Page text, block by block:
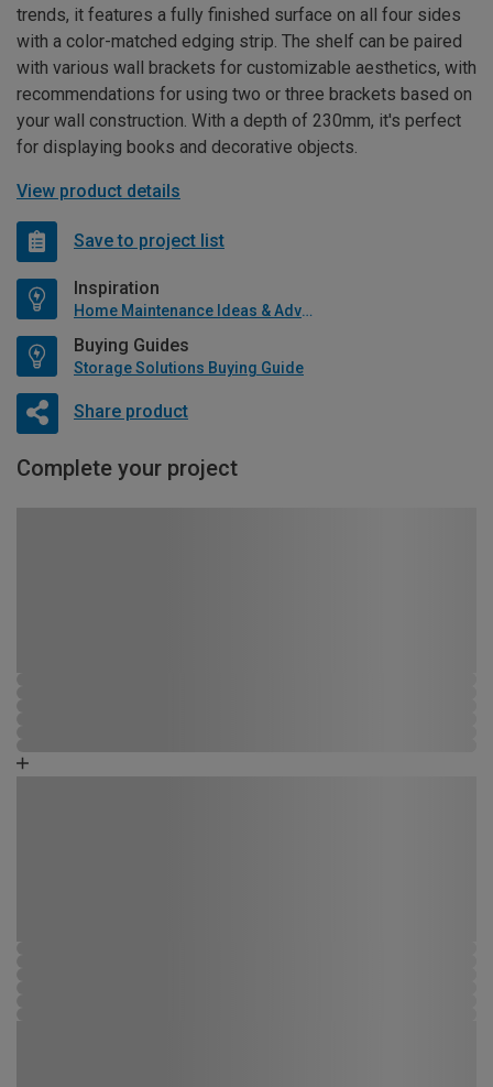
trends, it features a fully finished surface on all four sides
with a color-matched edging strip. The shelf can be paired
with various wall brackets for customizable aesthetics, with
recommendations for using two or three brackets based on
your wall construction. With a depth of 230mm, it's perfect
for displaying books and decorative objects.
View product details
Save to project list
Inspiration
Home Maintenance Ideas & Advice
Buying Guides
Storage Solutions Buying Guide
Share product
Complete your project